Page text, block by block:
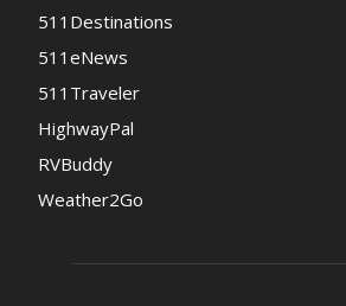
511Destinations
511eNews
511Traveler
HighwayPal
RVBuddy
Weather2Go